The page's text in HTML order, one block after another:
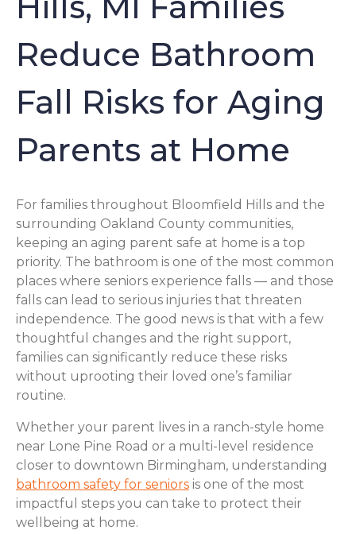
Reduce Bathroom
Fall Risks for Aging
Parents at Home
For families throughout Bloomfield Hills and the
surrounding Oakland County communities,
keeping an aging parent safe at home is a top
priority. The bathroom is one of the most common
places where seniors experience falls — and those
falls can lead to serious injuries that threaten
independence. The good news is that with a few
thoughtful changes and the right support,
families can significantly reduce these risks
without uprooting their loved one’s familiar
routine.
Whether your parent lives in a ranch-style home
near Lone Pine Road or a multi-level residence
closer to downtown Birmingham, understanding
bathroom safety for seniors is one of the most
impactful steps you can take to protect their
wellbeing at home.